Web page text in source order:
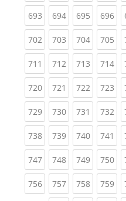
693(current)
694(current)
695(current)
696
702(current)
703(current)
704(current)
705
711 (current)
712(current)
713(current)
714
720(current)
721 (current)
722(current)
723
729(current)
730(current)
731 (current)
732
738(current)
739(current)
740(current)
741
747(current)
748(current)
749(current)
750
756(current)
757(current)
758(current)
759